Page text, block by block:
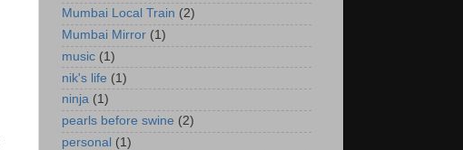
Mumbai Local Train (2)
Mumbai Mirror (1)
music (1)
nik's life (1)
ninja (1)
pearls before swine (2)
personal (1)